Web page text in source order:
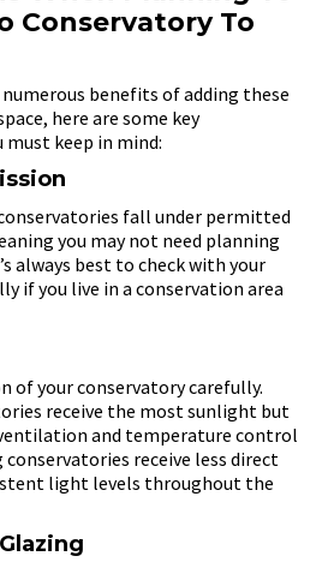
Conservatory To
benefits of adding these
here are some key
keep in mind:
fall under permitted
you may not need planning
always best to check with your
if you live in a conservation area
of your conservatory carefully.
receive the most sunlight but
and temperature control
receive less direct
light levels throughout the